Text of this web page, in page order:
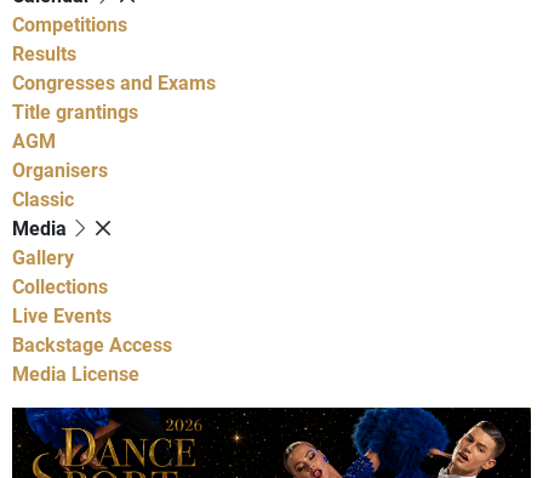
Competitions
Results
Congresses and Exams
Title grantings
AGM
Organisers
Classic
Media
Gallery
Collections
Live Events
Backstage Access
Media License